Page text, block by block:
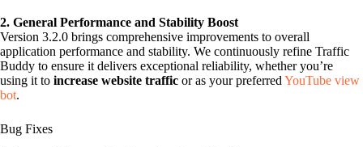
2. General Performance and Stability Boost
Version 3.2.0 brings comprehensive improvements to overall
application performance and stability. We continuously refine Traffic
Buddy to ensure it delivers exceptional reliability, whether you’re
using it to increase website traffic or as your preferred YouTube view
bot.
Bug Fixes